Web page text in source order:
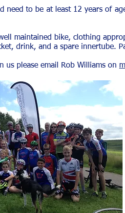
need to be at least 12 years of
maintained bike, clothing
drink, and a spare innertube.
please email Rob Williams on m